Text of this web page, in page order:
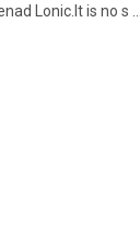
Lonic.It is no s …